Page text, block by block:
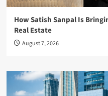
How Satish Sanpal Is
Real Estate
August 7, 2026